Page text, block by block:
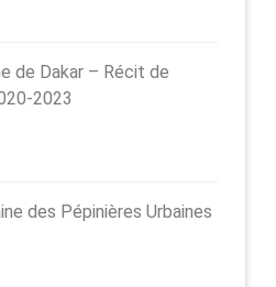
de Dakar – Récit de
2023
des Pépinières Urbaines